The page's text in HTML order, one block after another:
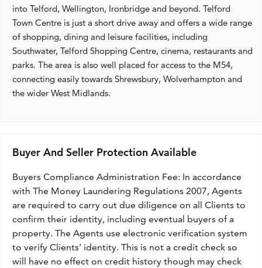
into Telford, Wellington, Ironbridge and beyond. Telford
Town Centre is just a short drive away and offers a wide range
of shopping, dining and leisure facilities, including
Southwater, Telford Shopping Centre, cinema, restaurants and
parks. The area is also well placed for access to the M54,
connecting easily towards Shrewsbury, Wolverhampton and
the wider West Midlands.
Buyer And Seller Protection Available
Buyers Compliance Administration Fee: In accordance
with The Money Laundering Regulations 2007, Agents
are required to carry out due diligence on all Clients to
confirm their identity, including eventual buyers of a
property. The Agents use electronic verification system
to verify Clients’ identity. This is not a credit check so
will have no effect on credit history though may check